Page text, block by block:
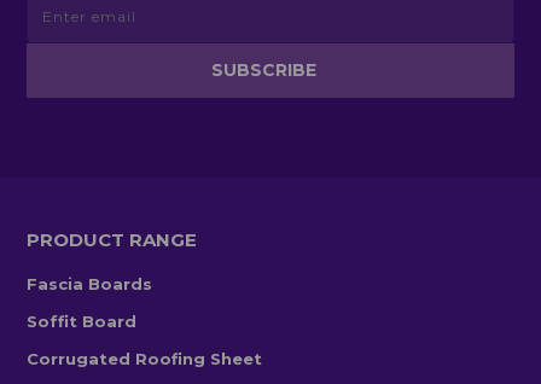
PRODUCT RANGE
Fascia Boards
Soffit Board
Corrugated Roofing Sheet